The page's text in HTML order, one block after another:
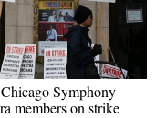
Symphony
members on strike